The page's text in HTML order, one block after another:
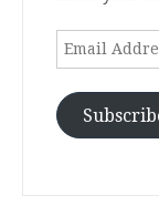
Email